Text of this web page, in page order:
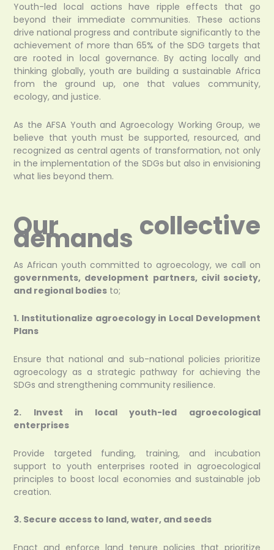
Youth-led local actions have ripple effects that go
beyond their immediate communities. These actions
drive national progress and contribute significantly to the
achievement of more than 65% of the SDG targets that
are rooted in local governance. By acting locally and
thinking globally, youth are building a sustainable Africa
from the ground up, one that values community,
ecology, and justice.
As the AFSA Youth and Agroecology Working Group, we
believe that youth must be supported, resourced, and
recognized as central agents of transformation, not only
in the implementation of the SDGs but also in envisioning
what lies beyond them.
Our collective
demands
As African youth committed to agroecology, we call on
governments, development partners, civil society,
and regional bodies to;
1. Institutionalize agroecology in Local Development
Plans
Ensure that national and sub-national policies prioritize
agroecology as a strategic pathway for achieving the
SDGs and strengthening community resilience.
2. Invest in local youth-led agroecological
enterprises
Provide targeted funding, training, and incubation
support to youth enterprises rooted in agroecological
principles to boost local economies and sustainable job
creation.
3. Secure access to land, water, and seeds
Enact and enforce land tenure policies that prioritize